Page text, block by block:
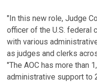
"In this new role, Judge
officer of the U.S. federal
with various
as judges and clerks
"The AOC has more than
administrative support to